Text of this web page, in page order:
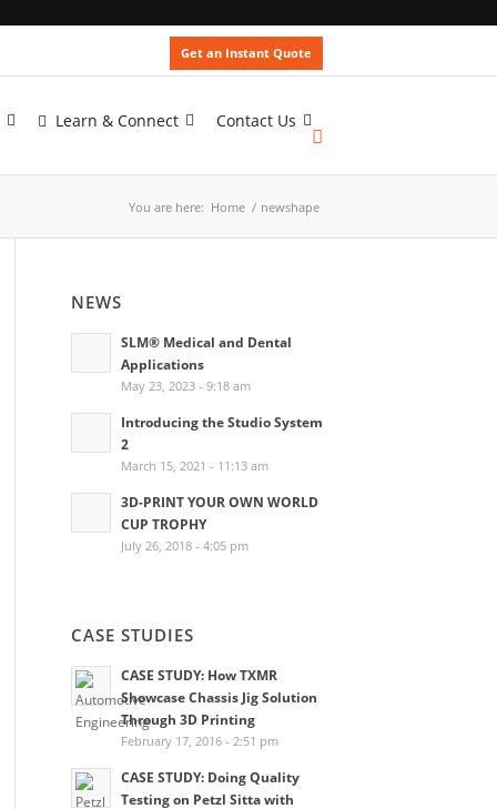
Get an Instant Quote
Learn & Connect Contact Us
You are here: Home / newshape
NEWS
SLM® Medical and Dental
Applications
May 23, 2023 - 9:18 am
Introducing the Studio System
2
March 15, 2021 - 11:13 am
3D-PRINT YOUR OWN WORLD
CUP TROPHY
July 26, 2018 - 4:05 pm
CASE STUDIES
CASE STUDY: How TXMR
Showcase Chassis Jig Solution
Through 3D Printing
February 17, 2016 - 2:51 pm
CASE STUDY: Doing Quality
Testing on Petzl Sitta with